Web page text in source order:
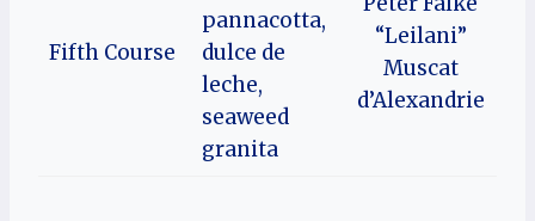
Fifth Course
pannacotta,
dulce de
leche,
seaweed
granita
“Leilani”
Muscat
d’Alexandrie